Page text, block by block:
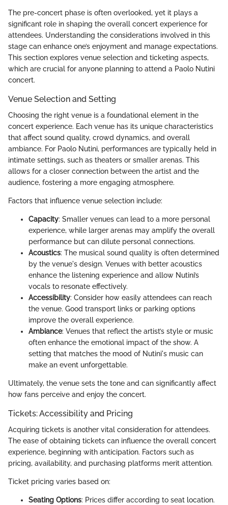
The pre-concert phase is often overlooked, yet it plays a
significant role in shaping the overall concert experience for
attendees. Understanding the considerations involved in this
stage can enhance one’s enjoyment and manage expectations.
This section explores venue selection and ticketing aspects,
which are crucial for anyone planning to attend a Paolo Nutini
concert.
Venue Selection and Setting
Choosing the right venue is a foundational element in the
concert experience. Each venue has its unique characteristics
that affect sound quality, crowd dynamics, and overall
ambiance. For Paolo Nutini, performances are typically held in
intimate settings, such as theaters or smaller arenas. This
allows for a closer connection between the artist and the
audience, fostering a more engaging atmosphere.
Factors that influence venue selection include:
Capacity: Smaller venues can lead to a more personal
experience, while larger arenas may amplify the overall
performance but can dilute personal connections.
Acoustics: The musical sound quality is often determined
by the venue's design. Venues with better acoustics
enhance the listening experience and allow Nutini’s
vocals to resonate effectively.
Accessibility: Consider how easily attendees can reach
the venue. Good transport links or parking options
improve the overall experience.
Ambiance: Venues that reflect the artist’s style or music
often enhance the emotional impact of the show. A
setting that matches the mood of Nutini's music can
make an event unforgettable.
Ultimately, the venue sets the tone and can significantly affect
how fans perceive and enjoy the concert.
Tickets: Accessibility and Pricing
Acquiring tickets is another vital consideration for attendees.
The ease of obtaining tickets can influence the overall concert
experience, beginning with anticipation. Factors such as
pricing, availability, and purchasing platforms merit attention.
Ticket pricing varies based on:
Seating Options: Prices differ according to seat location.